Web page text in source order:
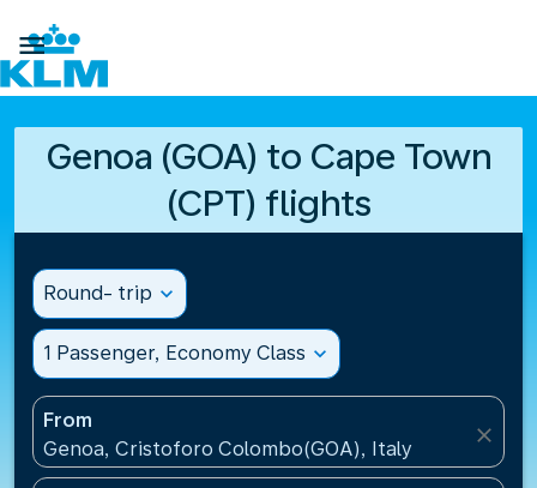

Genoa (GOA) to Cape Town
(CPT) flights
Round- trip expand_more
1 Passenger, Economy Class expand_more
From
Genoa, Cristoforo Colombo(GOA), Italy
close